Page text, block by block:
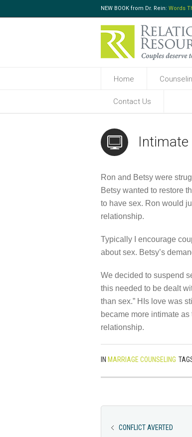
NEW BOOK from Dr. Rein: Words
Home
Contact Us
Intimate
Ron and Betsy were
Betsy wanted to restore
to have sex. Ron would
relationship.
Typically I encourage
about sex. Betsy’s
We decided to suspend
this needed to be dealt
than sex.” HIs love was
became more intimate
relationship.
IN MARRIAGE COUNSELING
CONFLICT AVERTED